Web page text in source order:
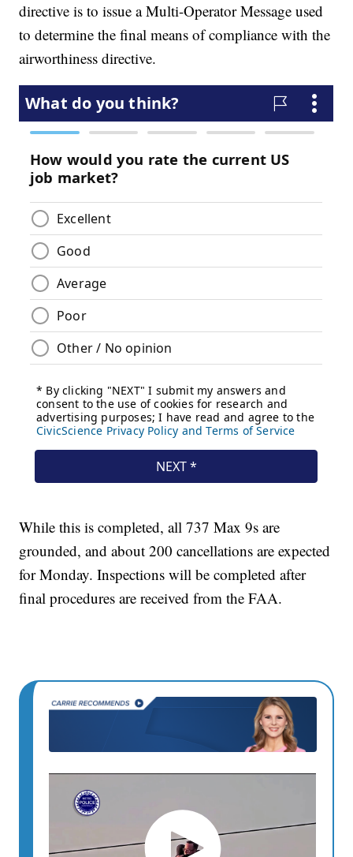
directive is to issue a Multi-Operator Message used
to determine the final means of compliance with the
airworthiness directive.
While this is completed, all 737 Max 9s are
grounded, and about 200 cancellations are expected
for Monday. Inspections will be completed after
final procedures are received from the FAA.